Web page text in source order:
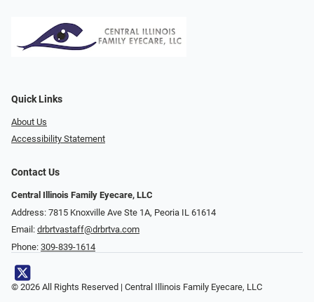
Quick Links
About Us
Accessibility Statement
Contact Us
Central Illinois Family Eyecare, LLC
Address: 7815 Knoxville Ave Ste 1A, Peoria IL 61614
Email: drbrtvastaff@drbrtva.com
Phone: 309-839-1614
© 2026 All Rights Reserved | Central Illinois Family Eyecare, LLC